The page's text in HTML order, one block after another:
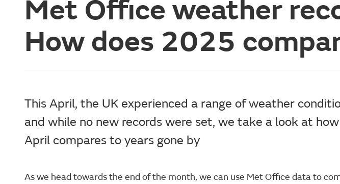
Met Office weather
How does 2025
This April, the UK experienced a range of weather
and while no new records were set, we take a look at
April compares to years gone by
As we head towards the end of the month, we can use Met Office data to